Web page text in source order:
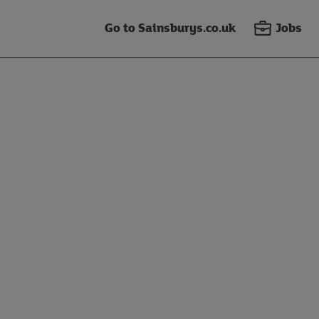
Go to Sainsburys.co.uk Jobs